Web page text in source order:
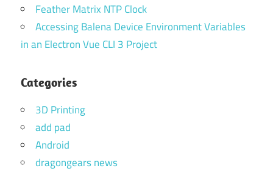
Feather Matrix NTP Clock
Accessing Balena Device Environment Variables
in an Electron Vue CLI 3 Project
Categories
3D Printing
add pad
Android
dragongears news